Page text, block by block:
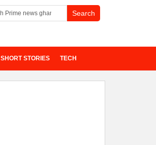
SHORT STORIES TECH